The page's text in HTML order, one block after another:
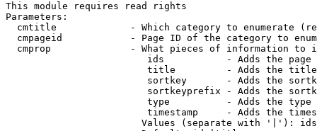
This module requires read rights
Parameters:
cmtitle             - Which category to enumerate
cmpageid            - Page ID of the category to
cmprop              - What pieces of information to
ids           - Adds the page
title         - Adds the
sortkey       - Adds the
sortkeyprefix - Adds the
type          - Adds the
timestamp     - Adds the
Values (separate with '|'):